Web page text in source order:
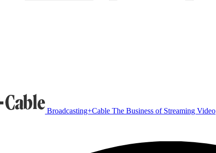
Broadcasting+Cable The Business of Streaming Video